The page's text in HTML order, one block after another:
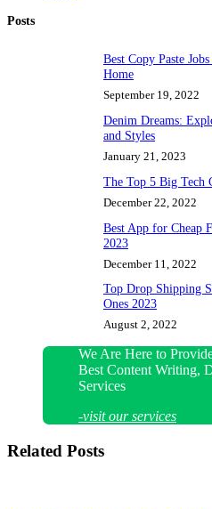
Posts
Best Copy Paste
Home
September 19, 2022
Denim Dreams:
and Styles
January 21, 2023
The Top 5 Big Tech
December 22, 2022
Best App for Cheap
2023
December 11, 2022
Top Drop Shipping
Ones 2023
August 2, 2022
We Are Here to
Best Content Writing,
Services
-visit our services
Related Posts